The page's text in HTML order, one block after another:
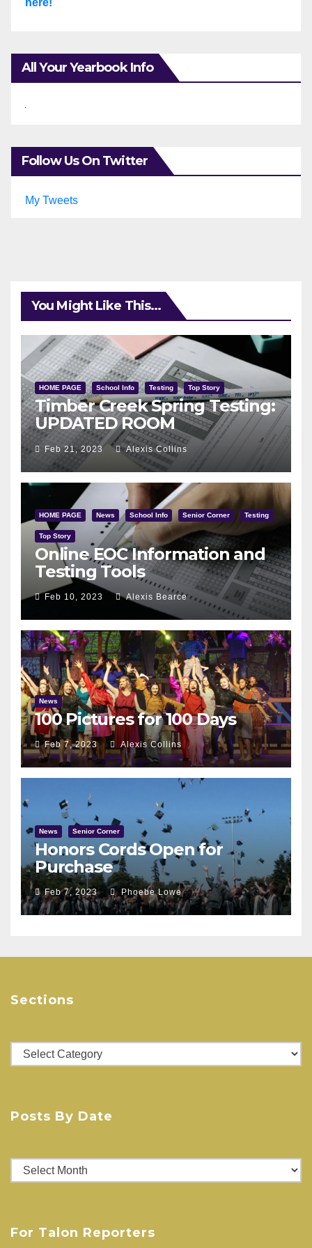
here!
All Your Yearbook Info
Follow Us On Twitter
My Tweets
You Might Like This...
HOME PAGE School Info Testing Top Story
Timber Creek Spring Testing:
UPDATED ROOM
ASSIGNMENTS
Feb 21, 2023 Alexis Collins
HOME PAGE News School Info Senior Corner Testing
Top Story
Online EOC Information and
Testing Tools
Feb 10, 2023 Alexis Bearce
News
100 Pictures for 100 Days
Feb 7, 2023 Alexis Collins
News Senior Corner
Honors Cords Open for
Purchase
Feb 7, 2023 Phoebe Lowe
Sections
Sections
Posts By Date
Posts
For Talon Reporters